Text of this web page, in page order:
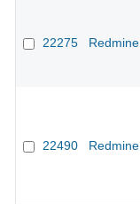
22275 Redmine
22490 Redmine